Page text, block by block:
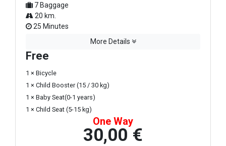
7 Baggage
20 km.
25 Minutes
More Details
Free
1 × Bicycle
1 × Child Booster (15 / 30 kg)
1 × Baby Seat(0-1 years)
1 × Child Seat (5-15 kg)
One Way
30,00 €